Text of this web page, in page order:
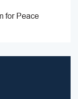
for Peace